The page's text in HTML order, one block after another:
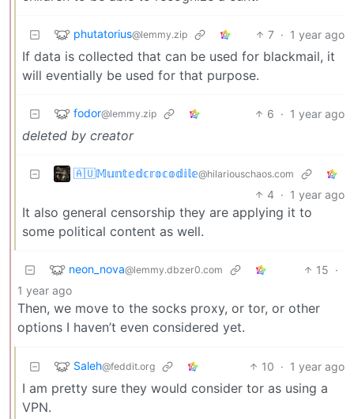
phutatorius@lemmy.zip 7 · 1 year ago
If data is collected that can be used for blackmail, it
will eventially be used for that purpose.
fodor@lemmy.zip 6 · 1 year ago
deleted by creator
🇦🇺𝕄𝕦𝕟𝕥𝕖𝕕𝕔𝕣𝕠𝕔𝕠𝕕𝕚𝕝𝕖@hilariouschaos.com
4 · 1 year ago
It also general censorship they are applying it to
some political content as well.
neon_nova@lemmy.dbzer0.com 15 ·
1 year ago
Then, we move to the socks proxy, or tor, or other
options I haven’t even considered yet.
Saleh@feddit.org 10 · 1 year ago
I am pretty sure they would consider tor as using a
VPN.